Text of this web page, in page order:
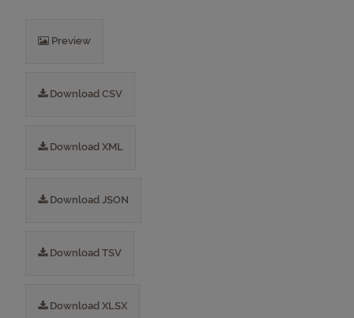
Preview
Download CSV
Download XML
Download JSON
Download TSV
Download XLSX